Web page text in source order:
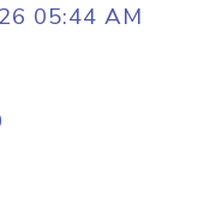
05:44 AM